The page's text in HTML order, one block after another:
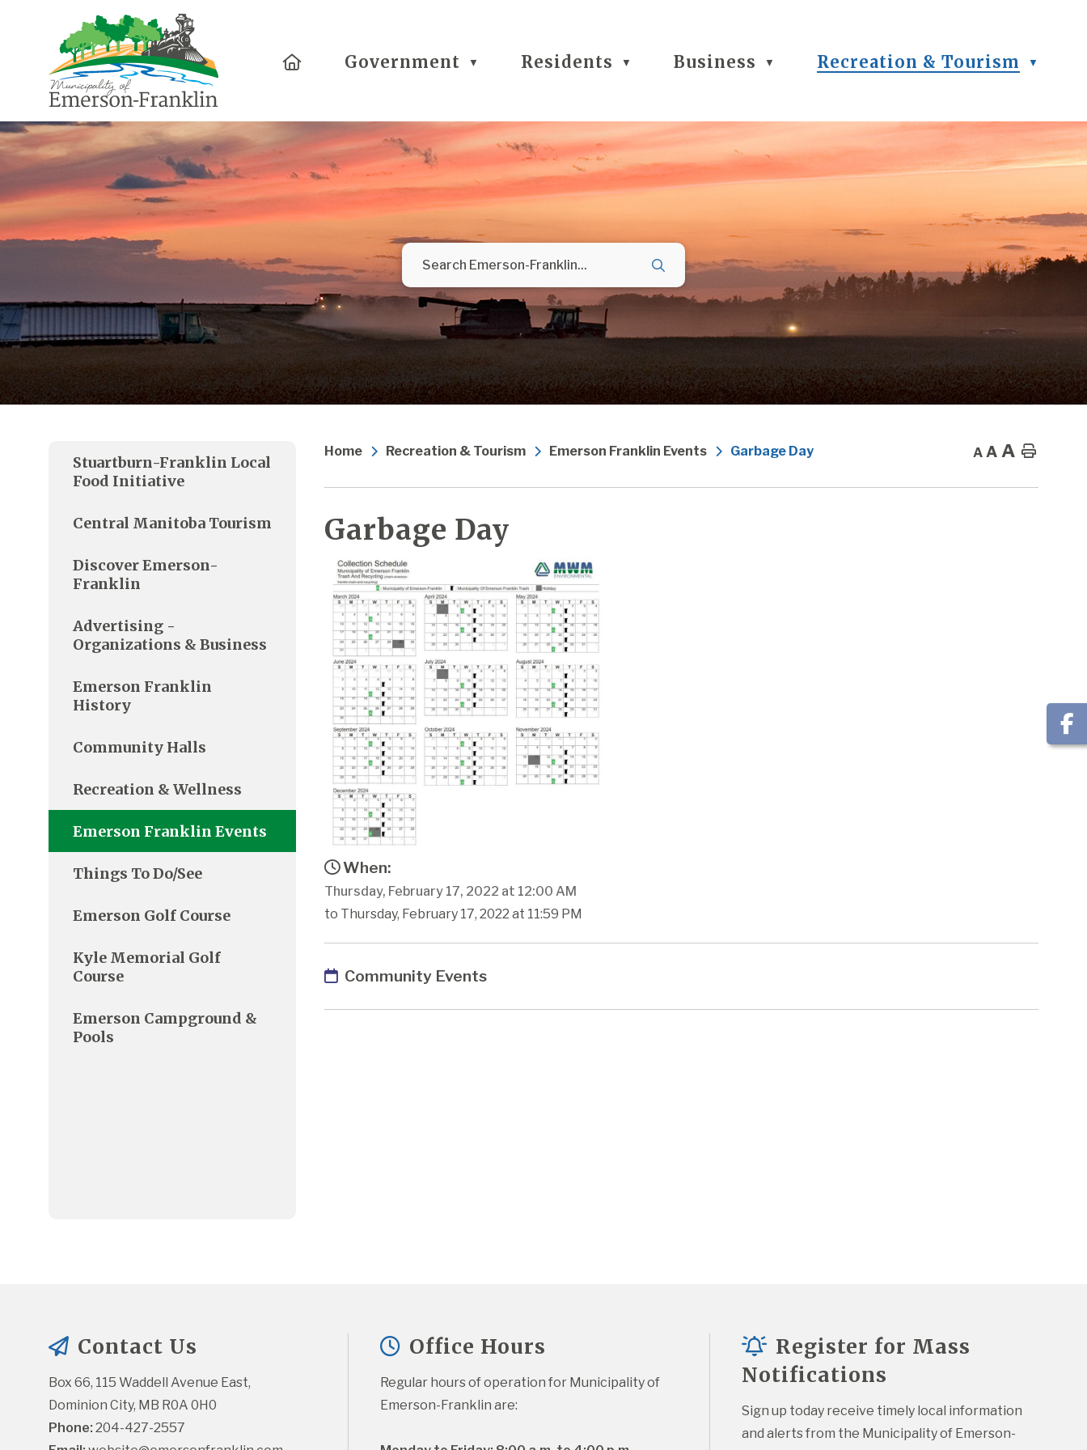
HomeGovernment ▼ Residents ▼ Business ▼ Recreation & Tourism ▼
Home Recreation & Tourism Emerson Franklin Events Garbage Day A A A Home
Garbage Day
When:
Thursday, February 17, 2022 at 12:00 AM
to Thursday, February 17, 2022 at 11:59 PM
Community Events
Stuartburn-Franklin Local
Food Initiative
Central Manitoba Tourism
Discover Emerson-
Franklin
Advertising -
Organizations & Business
Emerson Franklin
History
Community Halls
Recreation & Wellness
Emerson Franklin Events
Things To Do/See
Emerson Golf Course
Kyle Memorial Golf
Course
Emerson Campground &
Pools
Contact Us
Box 66, 115 Waddell Avenue East,
Dominion City, MB R0A 0H0
Phone: 204-427-2557
Office Hours
Regular hours of operation for Municipality of
Emerson-Franklin are:
Register for Mass
Notifications
Sign up today receive timely local information
and alerts from the Municipality of Emerson-